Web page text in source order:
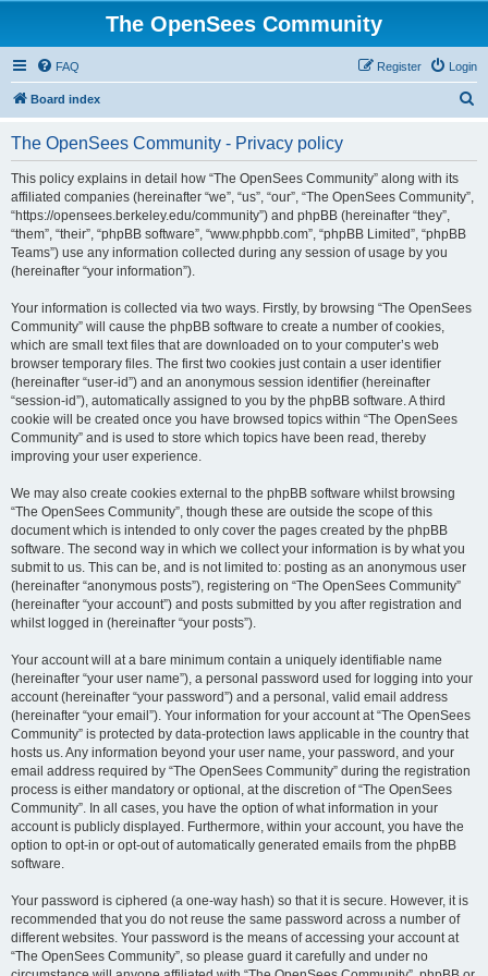
The OpenSees Community
FAQ Login
Register
Board index
The OpenSees Community - Privacy policy
This policy explains in detail how “The OpenSees Community” along with its
affiliated companies (hereinafter “we”, “us”, “our”, “The OpenSees Community”,
“https://opensees.berkeley.edu/community”) and phpBB (hereinafter “they”,
“them”, “their”, “phpBB software”, “www.phpbb.com”, “phpBB Limited”, “phpBB
Teams”) use any information collected during any session of usage by you
(hereinafter “your information”).
Your information is collected via two ways. Firstly, by browsing “The OpenSees
Community” will cause the phpBB software to create a number of cookies,
which are small text files that are downloaded on to your computer’s web
browser temporary files. The first two cookies just contain a user identifier
(hereinafter “user-id”) and an anonymous session identifier (hereinafter
“session-id”), automatically assigned to you by the phpBB software. A third
cookie will be created once you have browsed topics within “The OpenSees
Community” and is used to store which topics have been read, thereby
improving your user experience.
We may also create cookies external to the phpBB software whilst browsing
“The OpenSees Community”, though these are outside the scope of this
document which is intended to only cover the pages created by the phpBB
software. The second way in which we collect your information is by what you
submit to us. This can be, and is not limited to: posting as an anonymous user
(hereinafter “anonymous posts”), registering on “The OpenSees Community”
(hereinafter “your account”) and posts submitted by you after registration and
whilst logged in (hereinafter “your posts”).
Your account will at a bare minimum contain a uniquely identifiable name
(hereinafter “your user name”), a personal password used for logging into your
account (hereinafter “your password”) and a personal, valid email address
(hereinafter “your email”). Your information for your account at “The OpenSees
Community” is protected by data-protection laws applicable in the country that
hosts us. Any information beyond your user name, your password, and your
email address required by “The OpenSees Community” during the registration
process is either mandatory or optional, at the discretion of “The OpenSees
Community”. In all cases, you have the option of what information in your
account is publicly displayed. Furthermore, within your account, you have the
option to opt-in or opt-out of automatically generated emails from the phpBB
software.
Your password is ciphered (a one-way hash) so that it is secure. However, it is
recommended that you do not reuse the same password across a number of
different websites. Your password is the means of accessing your account at
“The OpenSees Community”, so please guard it carefully and under no